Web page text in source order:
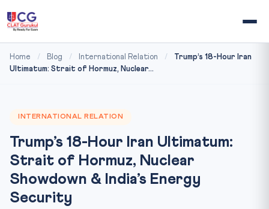
Home / Blog / International Relation /
Trump’s 18-Hour Iran
Ultimatum: Strait of Hormuz, Nuclear...
INTERNATIONAL RELATION
Trump’s 18-Hour Iran Ultimatum:
Strait of Hormuz, Nuclear
Showdown & India’s Energy
Security